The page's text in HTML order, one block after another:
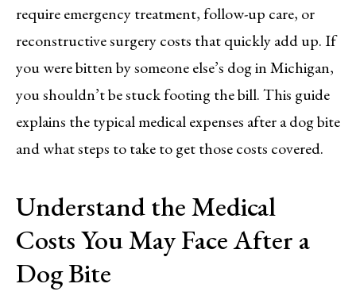
require emergency treatment, follow-up care, or
reconstructive surgery costs that quickly add up. If
you were bitten by someone else’s dog in Michigan,
you shouldn’t be stuck footing the bill. This guide
explains the typical medical expenses after a dog bite
and what steps to take to get those costs covered.
Understand the Medical
Costs You May Face After a
Dog Bite